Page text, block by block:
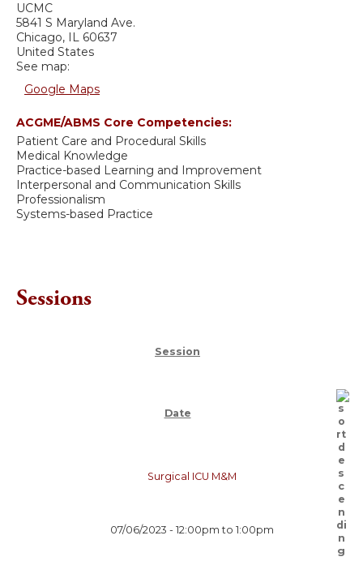
UCMC
5841 S Maryland Ave.
Chicago, IL 60637
United States
See map:
Google Maps
ACGME/ABMS Core Competencies:
Patient Care and Procedural Skills
Medical Knowledge
Practice-based Learning and Improvement
Interpersonal and Communication Skills
Professionalism
Systems-based Practice
Sessions
Session
Date
Surgical ICU M&M
07/06/2023 - 12:00pm to 1:00pm